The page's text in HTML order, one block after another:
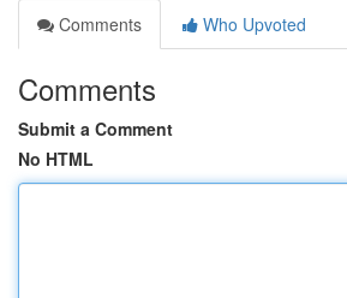
Comments
Who Upvoted
Comments
Submit a Comment
No HTML